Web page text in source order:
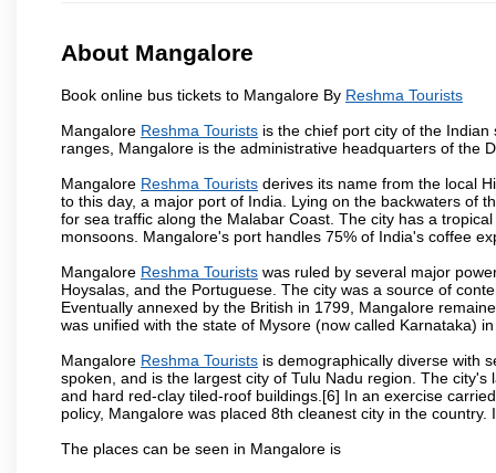
About Mangalore
Book online bus tickets to Mangalore By Reshma Tourists
Mangalore Reshma Tourists is the chief port city of the
ranges, Mangalore is the administrative headquarters of the
Mangalore Reshma Tourists derives its name from the local
to this day, a major port of India. Lying on the backwaters of
for sea traffic along the Malabar Coast. The city has a
monsoons. Mangalore's port handles 75% of India's coffee
Mangalore Reshma Tourists was ruled by several major
Hoysalas, and the Portuguese. The city was a source of
Eventually annexed by the British in 1799, Mangalore
was unified with the state of Mysore (now called Karnataka)
Mangalore Reshma Tourists is demographically diverse with
spoken, and is the largest city of Tulu Nadu region. The
and hard red-clay tiled-roof buildings.[6] In an exercise
policy, Mangalore was placed 8th cleanest city in the
The places can be seen in Mangalore is